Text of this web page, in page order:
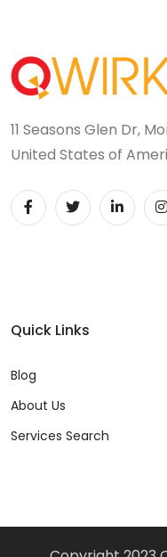
11 Seasons Glen Dr,
United States of
Quick Links
Blog
About Us
Services Search